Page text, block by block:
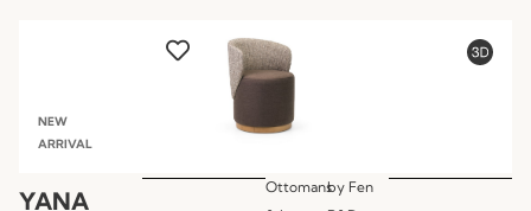
NEW
ARRIVAL
YANA
Ottomansby Fen